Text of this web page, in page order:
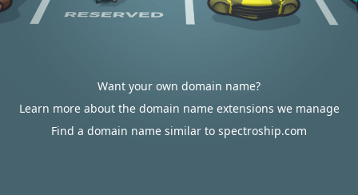
Want your own domain name?
Learn more about the domain name extensions we manage
Find a domain name similar to spectroship.com